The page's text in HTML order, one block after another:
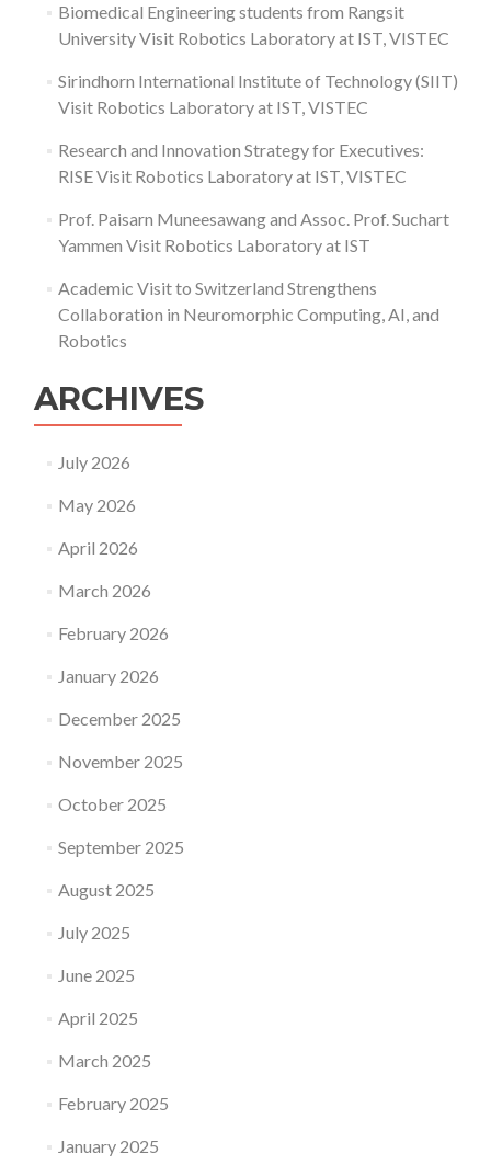
Project
Furnace
Biomedical Engineering students from Rangsit
University Visit Robotics Laboratory at IST, VISTEC
Sirindhorn International Institute of Technology (SIIT)
Visit Robotics Laboratory at IST, VISTEC
Research and Innovation Strategy for Executives:
RISE Visit Robotics Laboratory at IST, VISTEC
Prof. Paisarn Muneesawang and Assoc. Prof. Suchart
Yammen Visit Robotics Laboratory at IST
Academic Visit to Switzerland Strengthens
Collaboration in Neuromorphic Computing, AI, and
Robotics
ARCHIVES
July 2026
May 2026
April 2026
March 2026
February 2026
January 2026
December 2025
November 2025
October 2025
September 2025
August 2025
July 2025
June 2025
April 2025
March 2025
February 2025
January 2025